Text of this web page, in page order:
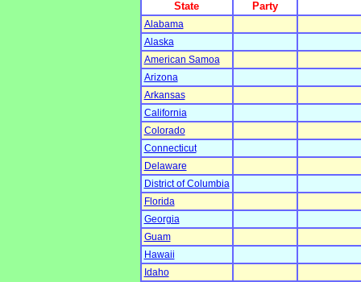
State Party
Alabama
Alaska
American Samoa
Arizona
Arkansas
California
Colorado
Connecticut
Delaware
District of Columbia
Florida
Georgia
Guam
Hawaii
Idaho